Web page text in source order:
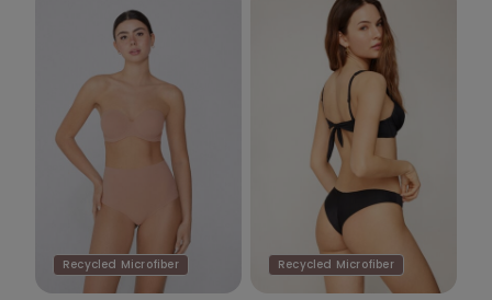
Recycled Microfiber Recycled Microfiber